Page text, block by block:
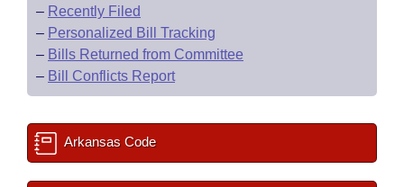
– Recently Filed
– Personalized Bill Tracking
– Bills Returned from Committee
– Bill Conflicts Report
Arkansas Code